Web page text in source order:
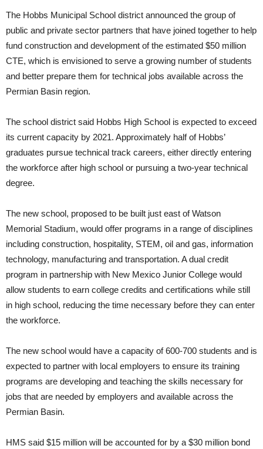
The Hobbs Municipal School district announced the group of
public and private sector partners that have joined together to help
fund construction and development of the estimated $50 million
CTE, which is envisioned to serve a growing number of students
and better prepare them for technical jobs available across the
Permian Basin region.
The school district said Hobbs High School is expected to exceed
its current capacity by 2021. Approximately half of Hobbs’
graduates pursue technical track careers, either directly entering
the workforce after high school or pursuing a two-year technical
degree.
The new school, proposed to be built just east of Watson
Memorial Stadium, would offer programs in a range of disciplines
including construction, hospitality, STEM, oil and gas, information
technology, manufacturing and transportation. A dual credit
program in partnership with New Mexico Junior College would
allow students to earn college credits and certifications while still
in high school, reducing the time necessary before they can enter
the workforce.
The new school would have a capacity of 600-700 students and is
expected to partner with local employers to ensure its training
programs are developing and teaching the skills necessary for
jobs that are needed by employers and available across the
Permian Basin.
HMS said $15 million will be accounted for by a $30 million bond